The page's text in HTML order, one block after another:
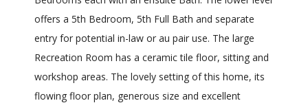
offers a 5th Bedroom, 5th Full Bath and separate
entry for potential in-law or au pair use. The large
Recreation Room has a ceramic tile floor, sitting and
workshop areas. The lovely setting of this home, its
flowing floor plan, generous size and excellent